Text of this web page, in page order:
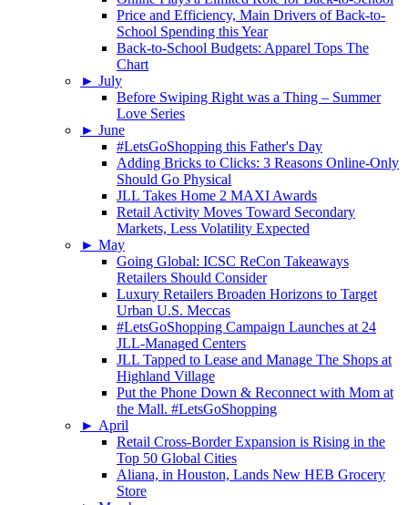
Price and Efficiency, Main Drivers of Back-to-
School Spending this Year
Back-to-School Budgets: Apparel Tops The
Chart
► July
Before Swiping Right was a Thing – Summer
Love Series
► June
#LetsGoShopping this Father's Day
Adding Bricks to Clicks: 3 Reasons Online-Only
Should Go Physical
JLL Takes Home 2 MAXI Awards
Retail Activity Moves Toward Secondary
Markets, Less Volatility Expected
► May
Going Global: ICSC ReCon Takeaways
Retailers Should Consider
Luxury Retailers Broaden Horizons to Target
Urban U.S. Meccas
#LetsGoShopping Campaign Launches at 24
JLL-Managed Centers
JLL Tapped to Lease and Manage The Shops at
Highland Village
Put the Phone Down & Reconnect with Mom at
the Mall. #LetsGoShopping
► April
Retail Cross-Border Expansion is Rising in the
Top 50 Global Cities
Aliana, in Houston, Lands New HEB Grocery
Store